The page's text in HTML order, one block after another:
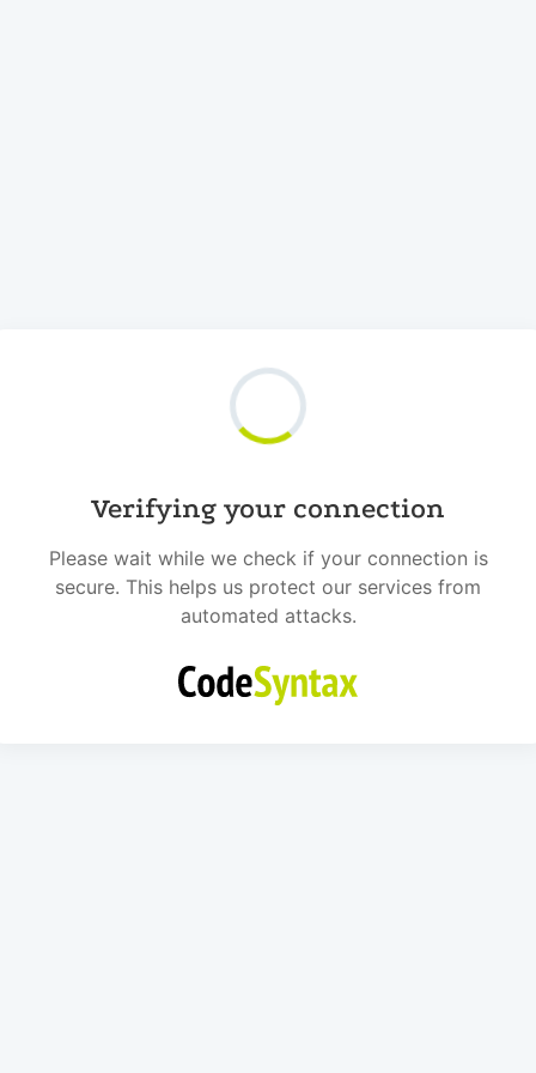
Verifying your connection
Please wait while we check if your connection is
secure. This helps us protect our services from
automated attacks.